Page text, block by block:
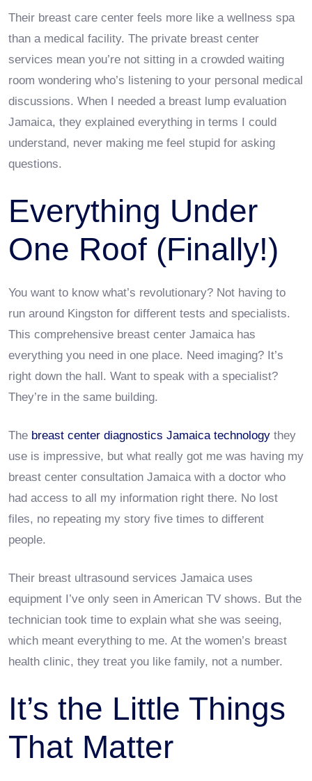
Their breast care center feels more like a wellness spa
than a medical facility. The private breast center
services mean you’re not sitting in a crowded waiting
room wondering who’s listening to your personal medical
discussions. When I needed a breast lump evaluation
Jamaica, they explained everything in terms I could
understand, never making me feel stupid for asking
questions.
Everything Under
One Roof (Finally!)
You want to know what’s revolutionary? Not having to
run around Kingston for different tests and specialists.
This comprehensive breast center Jamaica has
everything you need in one place. Need imaging? It’s
right down the hall. Want to speak with a specialist?
They’re in the same building.
The breast center diagnostics Jamaica technology they
use is impressive, but what really got me was having my
breast center consultation Jamaica with a doctor who
had access to all my information right there. No lost
files, no repeating my story five times to different
people.
Their breast ultrasound services Jamaica uses
equipment I’ve only seen in American TV shows. But the
technician took time to explain what she was seeing,
which meant everything to me. At the women’s breast
health clinic, they treat you like family, not a number.
It’s the Little Things
That Matter